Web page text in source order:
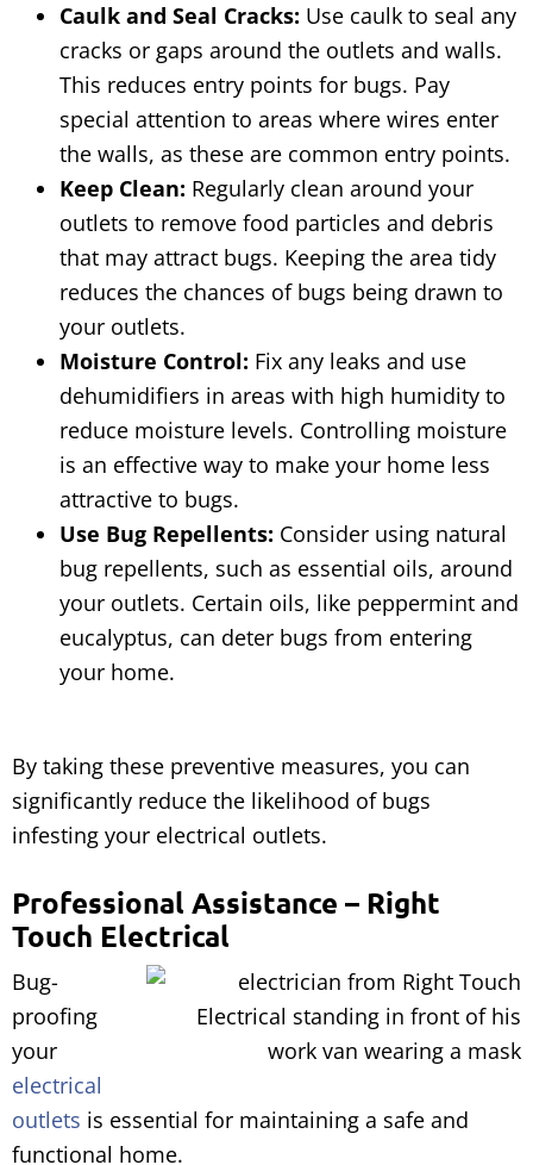
Caulk and Seal Cracks: Use caulk to seal any
cracks or gaps around the outlets and walls.
This reduces entry points for bugs. Pay
special attention to areas where wires enter
the walls, as these are common entry points.
Keep Clean: Regularly clean around your
outlets to remove food particles and debris
that may attract bugs. Keeping the area tidy
reduces the chances of bugs being drawn to
your outlets.
Moisture Control: Fix any leaks and use
dehumidifiers in areas with high humidity to
reduce moisture levels. Controlling moisture
is an effective way to make your home less
attractive to bugs.
Use Bug Repellents: Consider using natural
bug repellents, such as essential oils, around
your outlets. Certain oils, like peppermint and
eucalyptus, can deter bugs from entering
your home.
By taking these preventive measures, you can
significantly reduce the likelihood of bugs
infesting your electrical outlets.
Professional Assistance – Right
Touch Electrical
Bug-
proofing
your
electrical
outlets is essential for maintaining a safe and
functional home.